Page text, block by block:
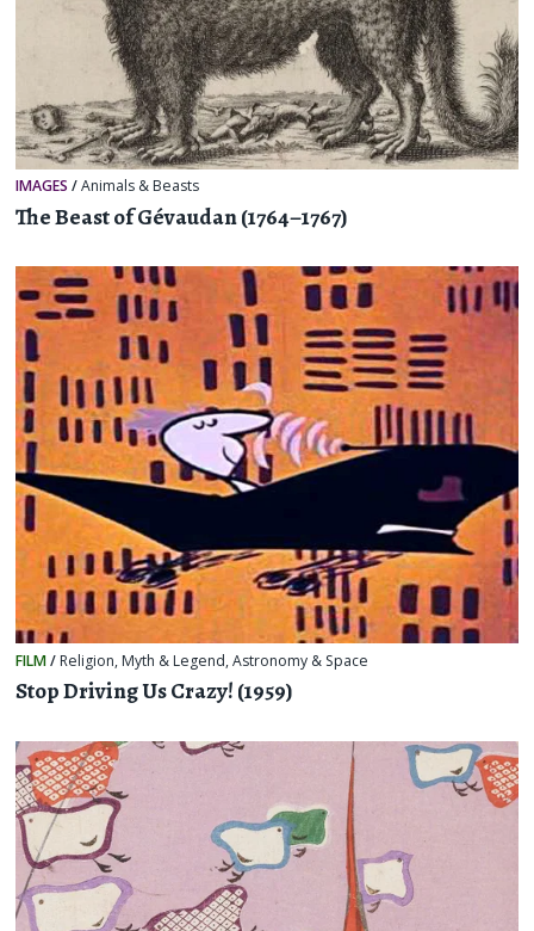
IMAGES /Animals & Beasts
The Beast of Gévaudan (1764–1767)
FILM/ Religion, Myth & Legend,Astronomy & Space
Stop Driving Us Crazy! (1959)